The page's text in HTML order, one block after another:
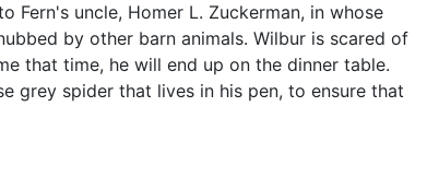
Fern's uncle, Homer L. Zuckerman, in whose
by other barn animals. Wilbur is scared of
that time, he will end up on the dinner table.
grey spider that lives in his pen, to ensure that